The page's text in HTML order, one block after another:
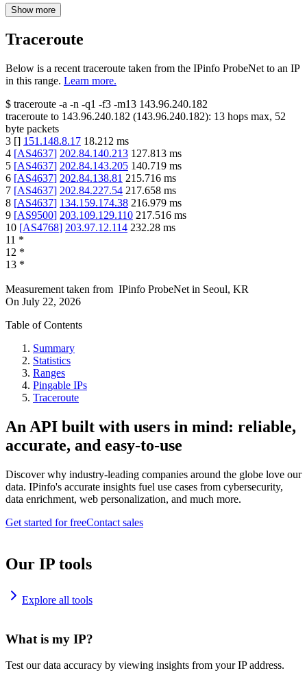
Show more
Traceroute
Below is a recent traceroute taken from the IPinfo ProbeNet to an IP
in this range. Learn more.
$ traceroute -a -n -q1 -f3 -m13 143.96.240.182
traceroute to 143.96.240.182 (143.96.240.182): 13 hops max, 52
byte packets
3 [] 151.148.8.17 18.212 ms
4 [AS4637] 202.84.140.213 127.813 ms
5 [AS4637] 202.84.143.205 140.719 ms
6 [AS4637] 202.84.138.81 215.716 ms
7 [AS4637] 202.84.227.54 217.658 ms
8 [AS4637] 134.159.174.38 216.979 ms
9 [AS9500] 203.109.129.110 217.516 ms
10 [AS4768] 203.97.12.114 232.28 ms
11 *
12 *
13 *
Measurement taken from IPinfo ProbeNet in Seoul, KR
On July 22, 2026
Table of Contents
Summary
Statistics
Ranges
Pingable IPs
Traceroute
An API built with users in mind: reliable,
accurate, and easy-to-use
Discover why industry-leading companies around the globe love our
data. IPinfo's accurate insights fuel use cases from cybersecurity,
data enrichment, web personalization, and much more.
Get started for freeContact sales
Our IP tools
Explore all tools
What is my IP?
Test our data accuracy by viewing insights from your IP address.